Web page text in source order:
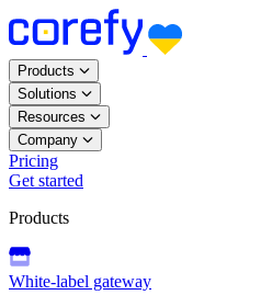
Products
Solutions
Resources
Company
Pricing
Get started
Products
White-label gateway